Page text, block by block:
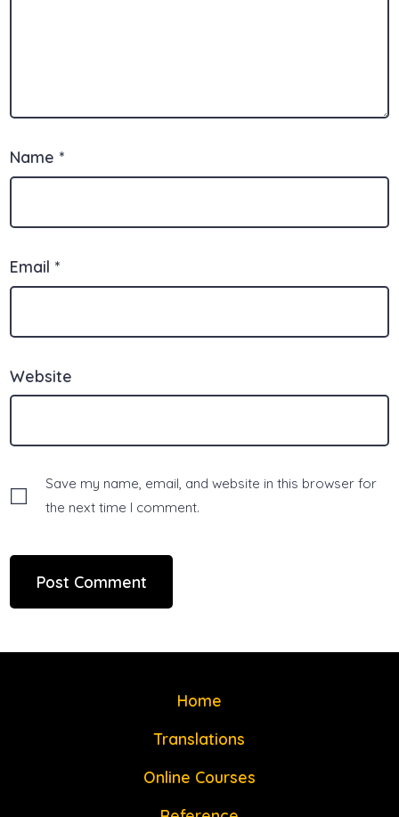
Name *
Email *
Website
Save my name, email, and website in this browser for
the next time I comment.
Home
Translations
Online Courses